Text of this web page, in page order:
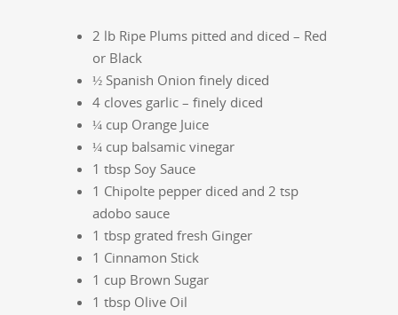
2 lb Ripe Plums pitted and diced – Red
or Black
½ Spanish Onion finely diced
4 cloves garlic – finely diced
¼ cup Orange Juice
¼ cup balsamic vinegar
1 tbsp Soy Sauce
1 Chipolte pepper diced and 2 tsp
adobo sauce
1 tbsp grated fresh Ginger
1 Cinnamon Stick
1 cup Brown Sugar
1 tbsp Olive Oil